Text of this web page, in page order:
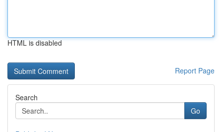
HTML is disabled
Report Page
Search
Go